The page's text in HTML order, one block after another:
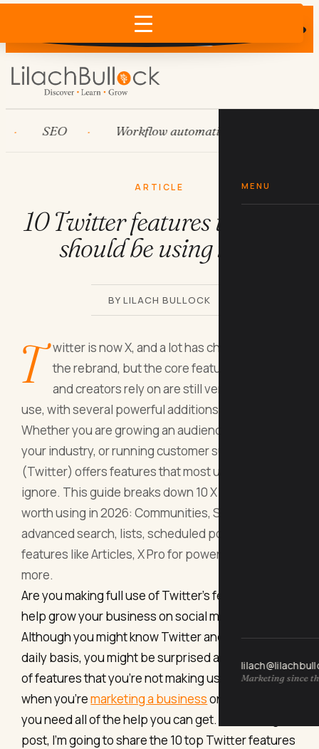
Does AI recommend your business?
×
MENU
Marketing since
SEO Workflow automation
ARTICLE
10 Twitter features that you
should be using now
BY LILACH BULLOCK
T
witter is now X, and a lot has changed since
the rebrand, but the core features marketers
and creators rely on are still very much in
use, with several powerful additions in 2026.
Whether you are growing an audience, listening to
your industry, or running customer support, X
(Twitter) offers features that most users still
ignore. This guide breaks down 10 X features
worth using in 2026: Communities, Spaces,
advanced search, lists, scheduled posts, Premium
features like Articles, X Pro for power users, and
more.
Are you making full use of Twitter’s features to
help grow your business on social media?
Although you might know Twitter and use it on a
daily basis, you might be surprised at the amounts
of features that you’re not making use of – and
when you’remarketing a businesson social media,
you need all of the help you can get. In this blog
post, I’m going to share the 10 top Twitter features